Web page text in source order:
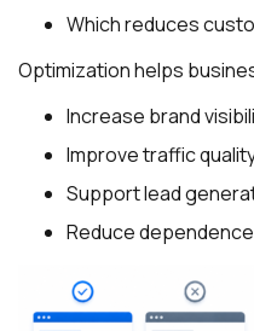
Which reduces
Optimization helps
Increase brand
Improve traffic
Support lead
Reduce